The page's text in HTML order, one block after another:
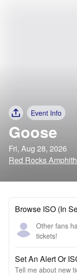
Event Info
Goose
Fri, Aug 28, 2026
Red Rocks
Browse ISO (In
Other fans
tickets!
Set An Alert Or
Tell me about new